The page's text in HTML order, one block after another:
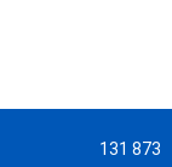
131 873